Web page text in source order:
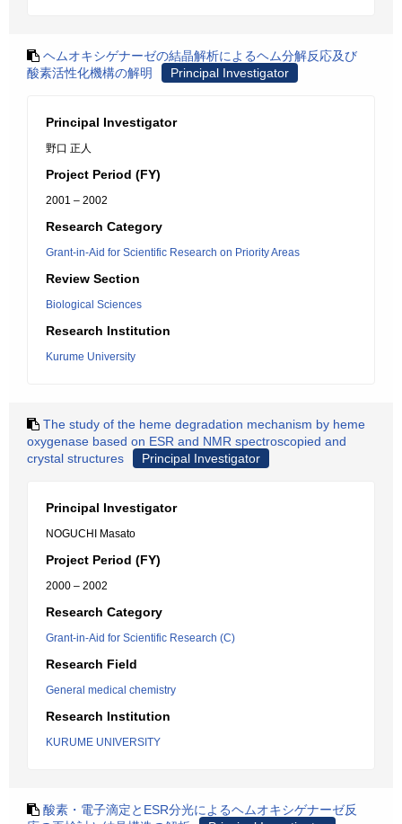
ヘムオキシゲナーゼの結晶解析によるヘム分解反応及び
酸素活性化機構の解明
Principal Investigator
Principal Investigator
野口 正人
Project Period (FY)
2001 – 2002
Research Category
Grant-in-Aid for Scientific Research on Priority Areas
Review Section
Biological Sciences
Research Institution
Kurume University
The study of the heme degradation mechanism by heme
oxygenase based on ESR and NMR spectroscopied and
crystal structures
Principal Investigator
Principal Investigator
NOGUCHI Masato
Project Period (FY)
2000 – 2002
Research Category
Grant-in-Aid for Scientific Research (C)
Research Field
General medical chemistry
Research Institution
KURUME UNIVERSITY
酸素・電子滴定とESR分光によるヘムオキシゲナーゼ反